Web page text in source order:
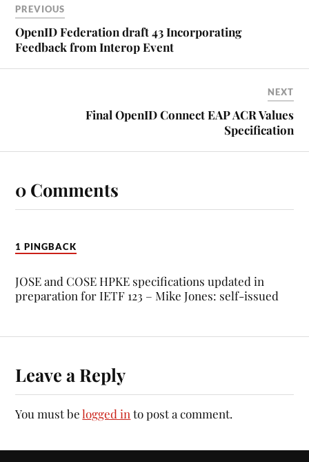
PREVIOUS
OpenID Federation draft 43 Incorporating
Feedback from Interop Event
NEXT
Final OpenID Connect EAP ACR Values
Specification
0 Comments
1 PINGBACK
JOSE and COSE HPKE specifications updated in
preparation for IETF 123 – Mike Jones: self-issued
Leave a Reply
You must belogged in to post a comment.